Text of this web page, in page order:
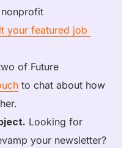
your featured job
of Future
to chat about how
Looking for
your newsletter?